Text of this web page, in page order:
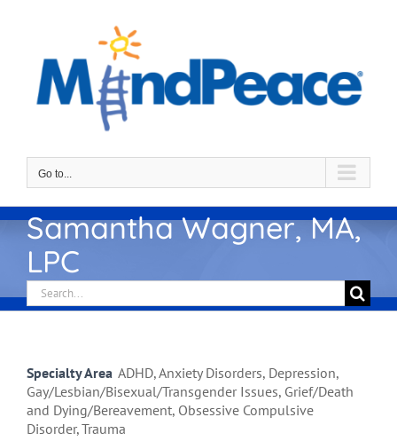
Go to...
Samantha Wagner, MA,
LPC
Search
for:
Specialty Area ADHD, Anxiety Disorders, Depression,
Gay/Lesbian/Bisexual/Transgender Issues, Grief/Death
and Dying/Bereavement, Obsessive Compulsive
Disorder, Trauma